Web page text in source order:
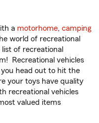
a motorhome, camping
world of recreational
of recreational
Recreational vehicles
head out to hit the
your toys have quality
recreational vehicles
valued items